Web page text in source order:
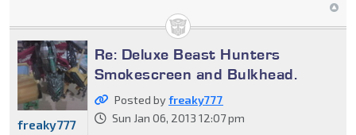
Re: Deluxe Beast Hunters
Smokescreen and Bulkhead.
Posted byfreaky777
Sun Jan 06, 2013 12:07 pm
freaky777